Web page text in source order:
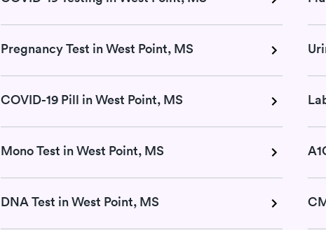
Pregnancy Test in West Point, MS
COVID-19 Pill in West Point, MS
Mono Test in West Point, MS
DNA Test in West Point, MS